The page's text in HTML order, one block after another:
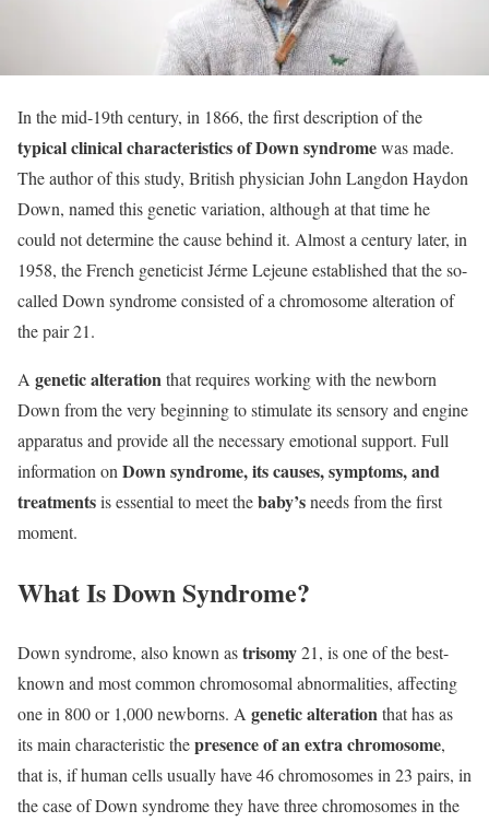
In the mid-19th century, in 1866, the first description of the
typical clinical characteristics of Down syndromewas made.
The author of this study, British physician John Langdon Haydon
Down, named this genetic variation, although at that time he
could not determine the cause behind it. Almost a century later, in
1958, the French geneticist Jérme Lejeune established that the so-
called Down syndrome consisted of a chromosome alteration of
the pair 21.
A genetic alterationthat requires working with the newborn
Down from the very beginning to stimulate its sensory and engine
apparatus and provide all the necessary emotional support. Full
information on Down syndrome, its causes, symptoms, and
treatmentsis essential to meet thebaby’sneeds from the first
moment.
What Is Down Syndrome?
Down syndrome, also known astrisomy21, is one of the best-
known and most common chromosomal abnormalities, affecting
one in 800 or 1,000 newborns. A genetic alterationthat has as
its main characteristic thepresence of an extra chromosome,
that is, if human cells usually have 46 chromosomes in 23 pairs, in
the case of Down syndrome they have three chromosomes in the